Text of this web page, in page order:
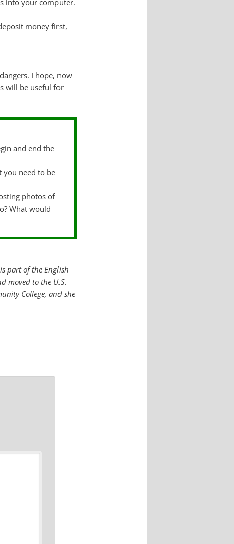
into your computer.
money first,
I hope, now
will be useful for
and end the
you need to be
photos of
What would
part of the English
moved to the U.S.
College, and she